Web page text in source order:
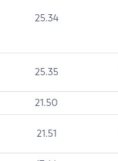
25.34
25.35
21.50
21.51